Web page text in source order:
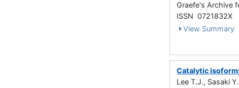
Graefe's Archive
ISSN 0721832X
View Summary
Catalytic
Lee T.J., Sasaki